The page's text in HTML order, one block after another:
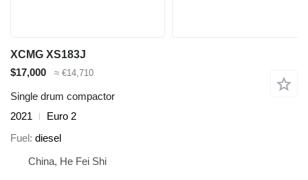
XCMG XS183J
$17,000
≈ €14,710
Single drum compactor
2021
Euro 2
Fuel diesel
China, He Fei Shi